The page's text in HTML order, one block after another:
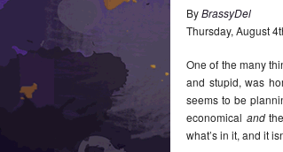
ByBrassyDel
Thursday, August4
One of the many
and stupid, was
seems to be
economical and
what’s in it, and it